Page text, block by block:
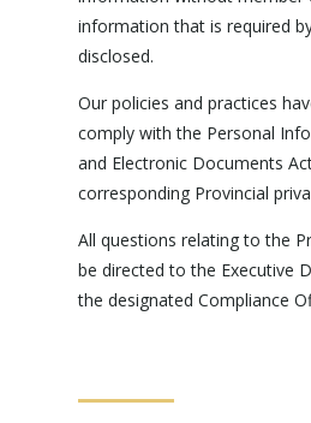
information that is required
disclosed.
Our policies and practices
comply with the Personal
and Electronic Documents
corresponding Provincial
All questions relating to the
be directed to the Executive
the designated Compliance